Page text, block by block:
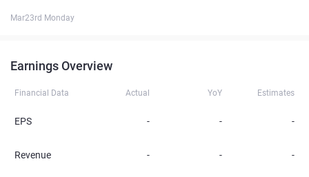
Mar23rd Monday
Earnings Overview
Financial Data Actual YoY Estimates
EPS - - -
Revenue - - -